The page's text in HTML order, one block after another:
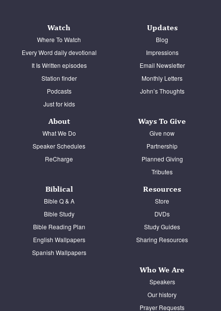
Watch
Where To Watch
Every Word daily devotional
It Is Written episodes
Station finder
Podcasts
Just for kids
Updates
Blog
Impressions
Email Newsletter
Monthly Letters
John’s Thoughts
About
What We Do
Speaker Schedules
ReCharge
Ways To Give
Give now
Partnership
Planned Giving
Tributes
Biblical
Bible Q & A
Bible Study
Bible Reading Plan
English Wallpapers
Spanish Wallpapers
Resources
Store
DVDs
Study Guides
Sharing Resources
Who We Are
Speakers
Our history
Prayer Requests